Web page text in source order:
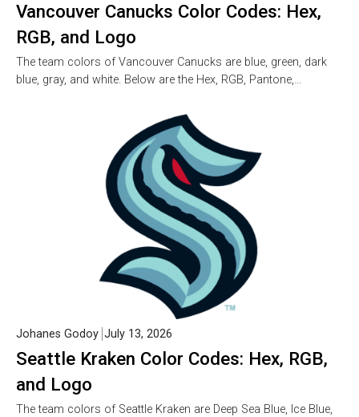
Vancouver Canucks Color Codes: Hex,
RGB, and Logo
The team colors of Vancouver Canucks are blue, green, dark
blue, gray, and white. Below are the Hex, RGB, Pantone,…
Seattle Kraken Color Codes: Hex, RGB,
and Logo
Johanes Godoy July 13, 2026
The team colors of Seattle Kraken are Deep Sea Blue, Ice Blue,